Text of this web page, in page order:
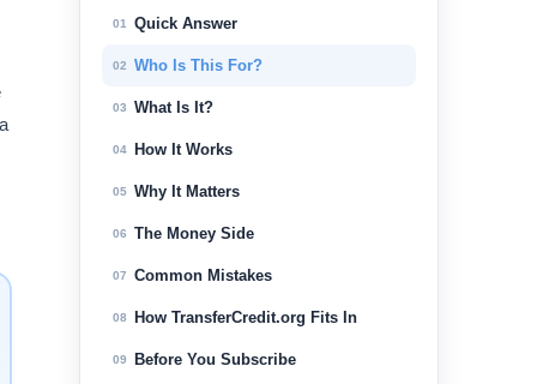
01 Quick Answer
02 Who Is This For?
03 What Is It?
04 How It Works
05 Why It Matters
06 The Money Side
07 Common Mistakes
08 How TransferCredit.org Fits In
09 Before You Subscribe